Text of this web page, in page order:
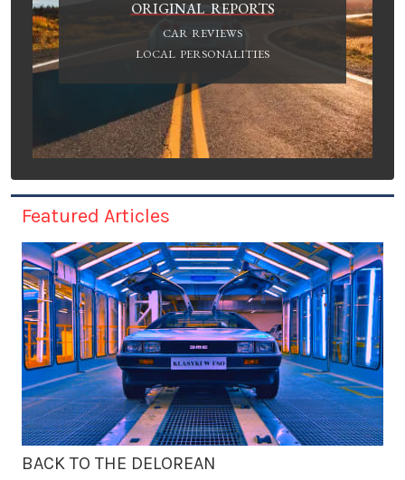
ORIGINAL REPORTS
CAR REVIEWS
LOCAL PERSONALITIES
Featured Articles
BACK TO THE DELOREAN